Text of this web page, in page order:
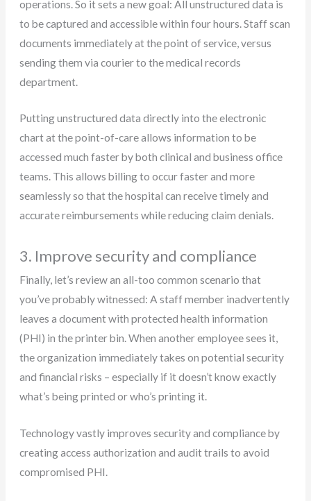
operations. So it sets a new goal: All unstructured data is
to be captured and accessible within four hours. Staff scan
documents immediately at the point of service, versus
sending them via courier to the medical records
department.
Putting unstructured data directly into the electronic
chart at the point-of-care allows information to be
accessed much faster by both clinical and business office
teams. This allows billing to occur faster and more
seamlessly so that the hospital can receive timely and
accurate reimbursements while reducing claim denials.
3. Improve security and compliance
Finally, let’s review an all-too common scenario that
you’ve probably witnessed: A staff member inadvertently
leaves a document with protected health information
(PHI) in the printer bin. When another employee sees it,
the organization immediately takes on potential security
and financial risks – especially if it doesn’t know exactly
what’s being printed or who’s printing it.
Technology vastly improves security and compliance by
creating access authorization and audit trails to avoid
compromised PHI.